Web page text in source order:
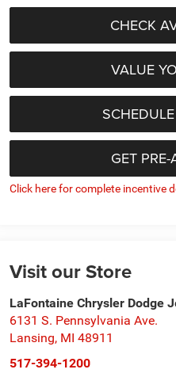
CHECK
VALUE
GET
Click here for complete incentive
Visit our Store
LaFontaine Chrysler Dodge
6131 S. Pennsylvania Ave.
Lansing, MI 48911
517-394-1200